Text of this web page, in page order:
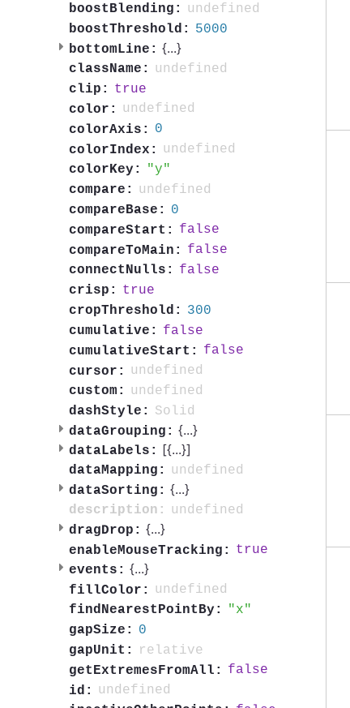
boostBlending:
undefined
boostThreshold:
5000
bottomLine: {...}
className:
undefined
clip:
true
color:
undefined
colorAxis:
0
colorIndex:
undefined
colorKey:
y
compare:
undefined
compareBase:
0
compareStart:
false
compareToMain:
false
connectNulls:
false
crisp:
true
cropThreshold:
300
cumulative:
false
cumulativeStart:
false
cursor:
undefined
custom:
undefined
dashStyle:
Solid
dataGrouping: {...}
dataLabels: [{...}]
dataMapping:
undefined
dataSorting: {...}
description:
undefined
dragDrop: {...}
enableMouseTracking:
true
events: {...}
fillColor:
undefined
findNearestPointBy:
x
gapSize:
0
gapUnit:
relative
getExtremesFromAll:
false
id:
undefined